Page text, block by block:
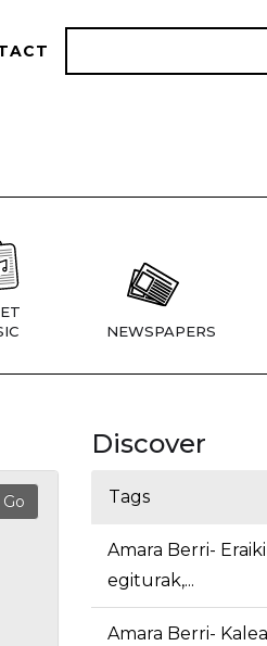
NEWSPAPERS
Discover
Tags
Amara Berri-
egiturak,...
Amara Berri-